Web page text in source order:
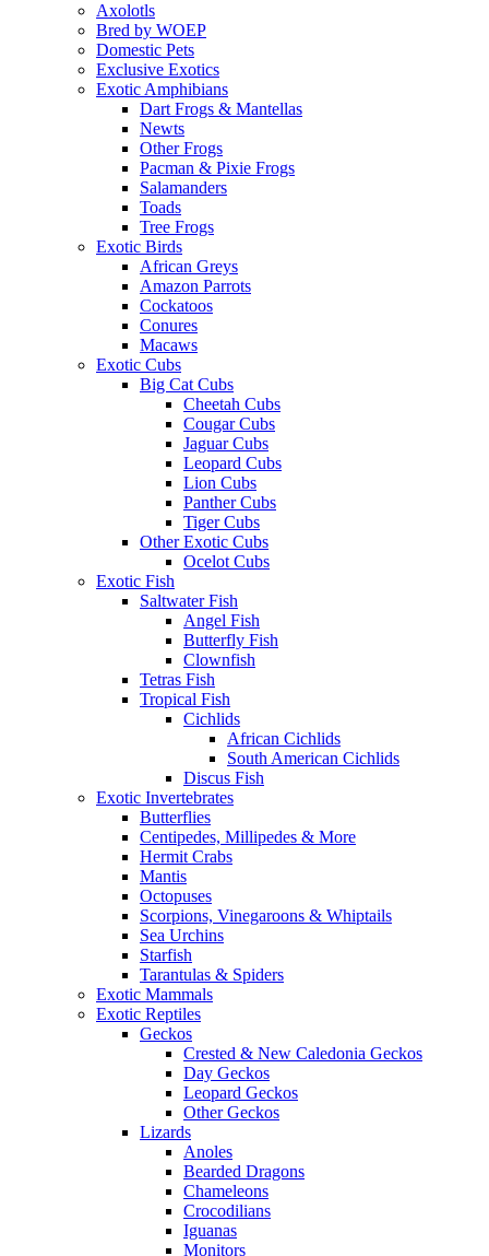
Axolotls
Bred by WOEP
Domestic Pets
Exclusive Exotics
Exotic Amphibians
Dart Frogs & Mantellas
Newts
Other Frogs
Pacman & Pixie Frogs
Salamanders
Toads
Tree Frogs
Exotic Birds
African Greys
Amazon Parrots
Cockatoos
Conures
Macaws
Exotic Cubs
Big Cat Cubs
Cheetah Cubs
Cougar Cubs
Jaguar Cubs
Leopard Cubs
Lion Cubs
Panther Cubs
Tiger Cubs
Other Exotic Cubs
Ocelot Cubs
Exotic Fish
Saltwater Fish
Angel Fish
Butterfly Fish
Clownfish
Tetras Fish
Tropical Fish
Cichlids
African Cichlids
South American Cichlids
Discus Fish
Exotic Invertebrates
Butterflies
Centipedes, Millipedes & More
Hermit Crabs
Mantis
Octopuses
Scorpions, Vinegaroons & Whiptails
Sea Urchins
Starfish
Tarantulas & Spiders
Exotic Mammals
Exotic Reptiles
Geckos
Crested & New Caledonia Geckos
Day Geckos
Leopard Geckos
Other Geckos
Lizards
Anoles
Bearded Dragons
Chameleons
Crocodilians
Iguanas
Monitors